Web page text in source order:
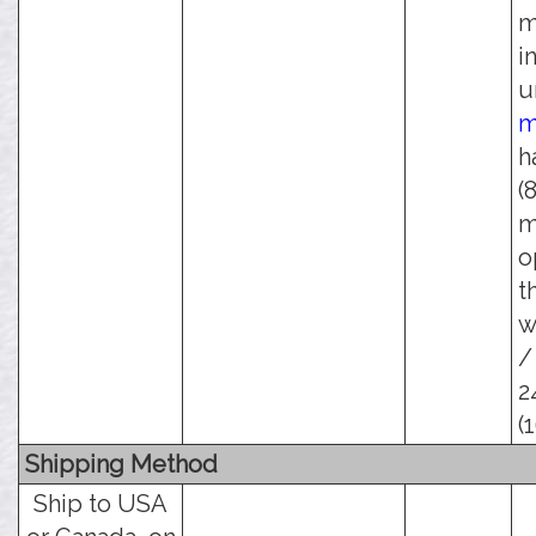
/
Shipping Method
Ship to USA